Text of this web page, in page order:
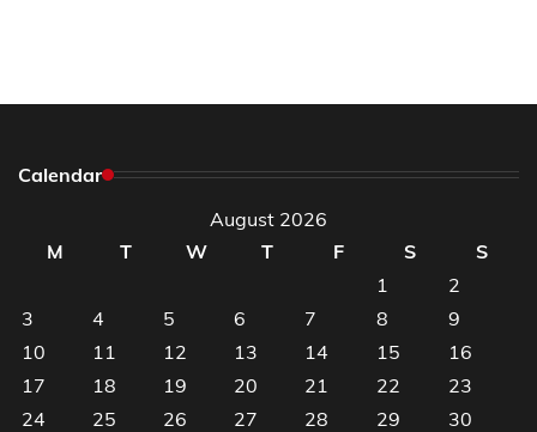
Calendar
August 2026
M
T W T F S
S
1
2
3
4 5 6 7 8
9
10
11 12 13 14 15
16
17
18 19 20 21 22
23
24
25 26 27 28 29
30